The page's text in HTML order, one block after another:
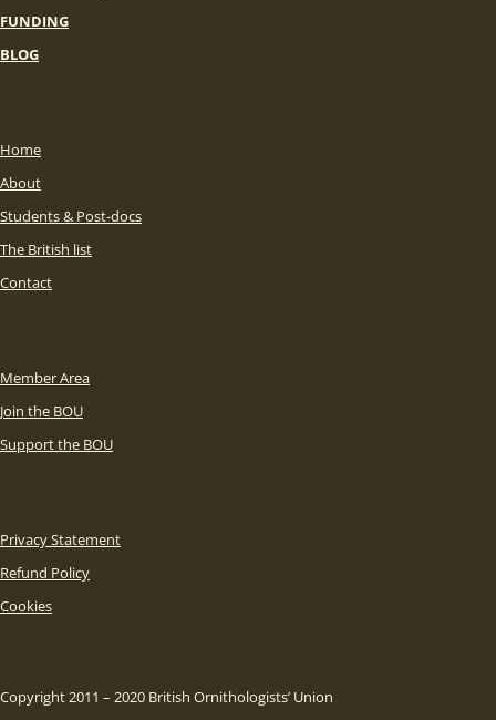
FUNDING
BLOG
Home
About
Students & Post-docs
The British list
Contact
Member Area
Join the BOU
Support the BOU
Privacy Statement
Refund Policy
Cookies
Copyright 2011 – 2020 British Ornithologists’ Union